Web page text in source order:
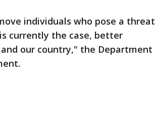
individuals who pose a threat
currently the case, better
our country," the Department